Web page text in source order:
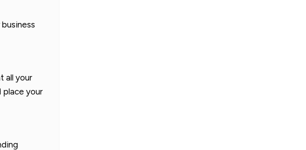
all your
place your